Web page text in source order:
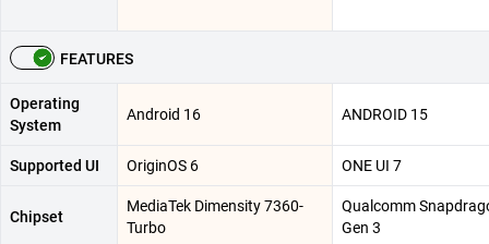
FEATURES
Operating
System
Android 16 ANDROID 15
Supported UI OriginOS 6 ONE UI 7
Chipset
MediaTek Dimensity 7360-
Turbo
Qualcomm
Gen 3